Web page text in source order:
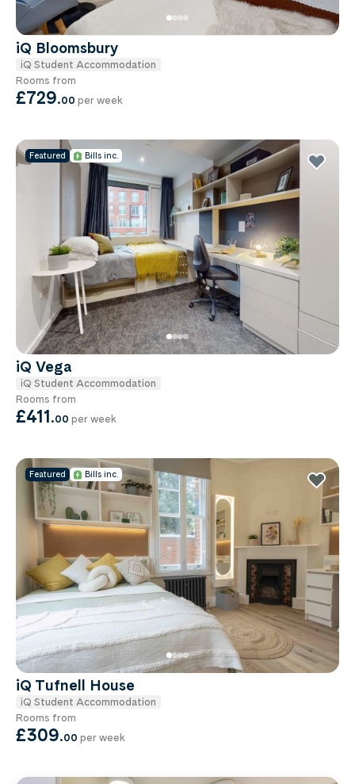
iQ Bloomsbury
iQ Student Accommodation
Rooms from
£729.00 per week
Featured Bills inc.
iQ Vega
iQ Student Accommodation
Rooms from
£411.00 per week
Featured Bills inc.
iQ Tufnell House
iQ Student Accommodation
Rooms from
£309.00 per week